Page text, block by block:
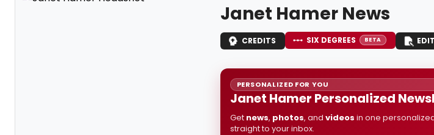
Janet Hamer News
CREDITS SIX DEGREES BETA EDIT
PERSONALIZED FOR YOU
Janet Hamer Personalized
Get news, photos, and videos in one
straight to your inbox.